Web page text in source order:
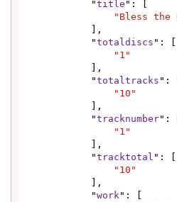
            "
title ": [
"Bless the
            "
totaldiscs ": [
"1"
            "
totaltracks ": [
"10"
            "
tracknumber": [
"1"
            "
tracktotal ": [
"10"
            "
work": [